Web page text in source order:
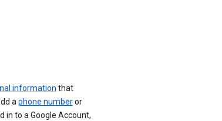
information that
aphone numberor
in to a Google Account,